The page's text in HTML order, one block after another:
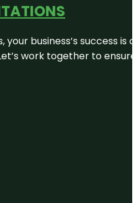
your business’s success
work together to